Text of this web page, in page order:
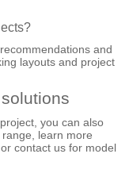
and
layouts and project
you can also
range, learn more
, orcontact us for model